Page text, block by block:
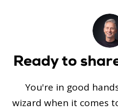
Ready to
You're in good
wizard when it comes